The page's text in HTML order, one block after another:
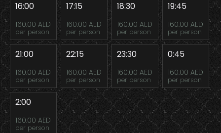
16:00
160.00 AED
per person
17:15
160.00 AED
per person
18:30
160.00 AED
per person
19:45
160.00 AED
per person
21:00
160.00 AED
per person
22:15
160.00 AED
per person
23:30
160.00 AED
per person
0:45
160.00 AED
per person
2:00
160.00 AED
per person